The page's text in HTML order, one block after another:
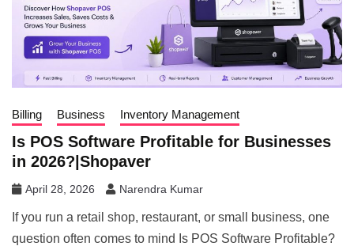
Billing Business Inventory Management
Is POS Software Profitable for Businesses
in 2026?|Shopaver
April 28, 2026 Narendra Kumar
If you run a retail shop, restaurant, or small business, one
question often comes to mind Is POS Software Profitable?